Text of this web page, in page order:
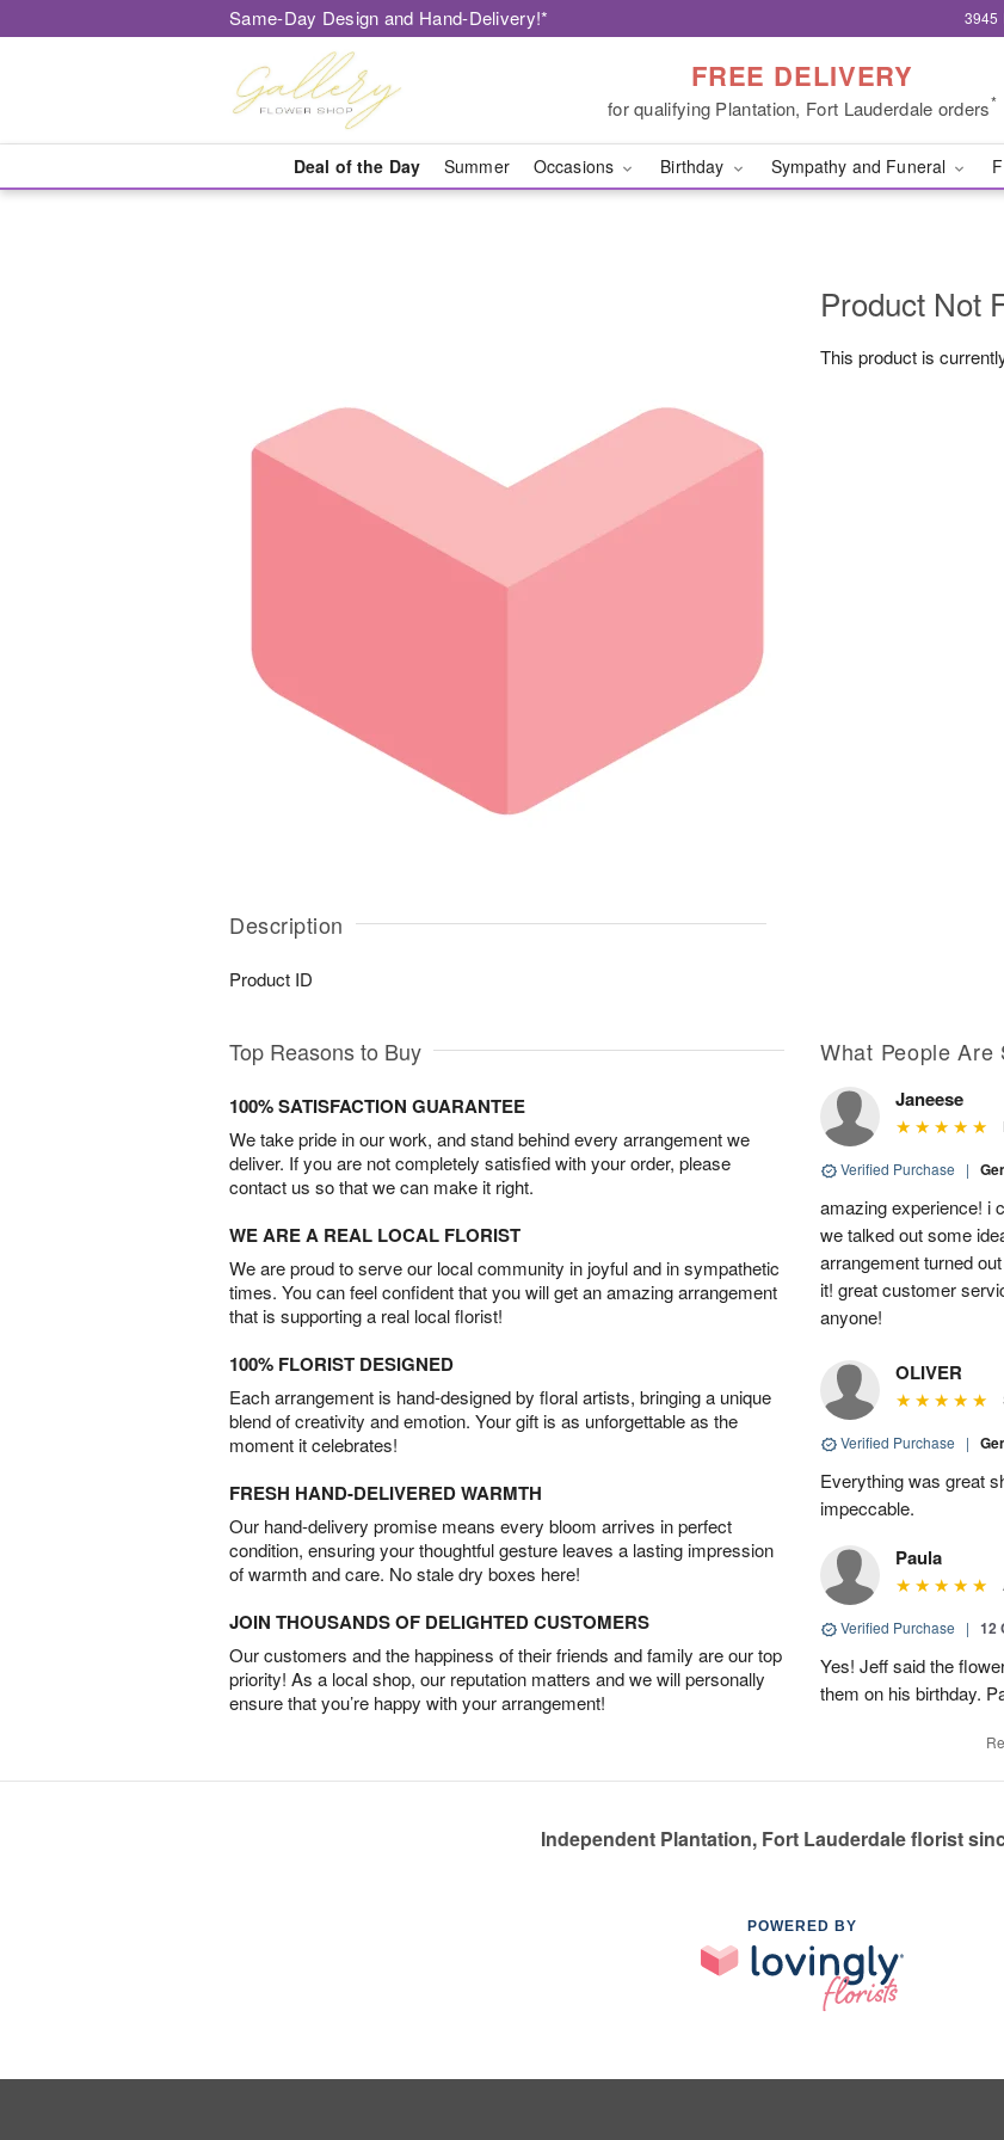
Same-Day Design and Hand-Delivery!* 3945
FREE DELIVERY
for qualifying Plantation, Fort Lauderdale orders*
Deal of the Day Summer Occasions Birthday Sympathy and Funeral
Description
Product ID
Product Not
This product is
Top Reasons to Buy
100% SATISFACTION GUARANTEE
We take pride in our work, and stand behind every arrangement we
deliver. If you are not completely satisfied with your order, please
contact us so that we can make it right.
WE ARE A REAL LOCAL FLORIST
We are proud to serve our local community in joyful and in sympathetic
times. You can feel confident that you will get an amazing arrangement
that is supporting a real local florist!
100% FLORIST DESIGNED
Each arrangement is hand-designed by floral artists, bringing a unique
blend of creativity and emotion. Your gift is as unforgettable as the
moment it celebrates!
FRESH HAND-DELIVERED WARMTH
Our hand-delivery promise means every bloom arrives in perfect
condition, ensuring your thoughtful gesture leaves a lasting impression
of warmth and care. No stale dry boxes here!
JOIN THOUSANDS OF DELIGHTED CUSTOMERS
Our customers and the happiness of their friends and family are our top
priority! As a local shop, our reputation matters and we will personally
ensure that you’re happy with your arrangement!
What People Are
Janeese
Verified Purchase |
amazing experience! i
we talked out some
arrangement turned
it! great customer
anyone!
OLIVER
Verified Purchase |
Everything was great
impeccable.
Paula
Verified Purchase | 12
Yes! Jeff said the
them on his birthday.
Independent Plantation, Fort Lauderdale florist
POWERED BY